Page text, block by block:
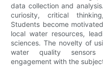
data collection and
curiosity, critical
Students become
local water resources,
sciences. The novelty of
water quality sensors
engagement with the